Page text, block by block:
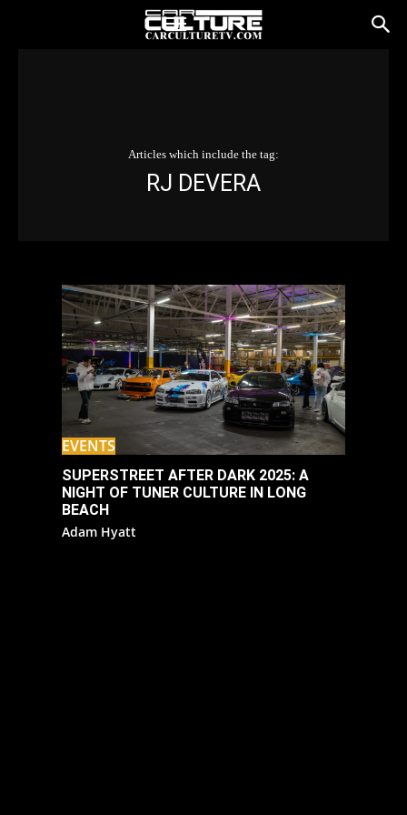
Articles which include the tag:
RJ DEVERA
EVENTS
SUPERSTREET AFTER DARK 2025: A
NIGHT OF TUNER CULTURE IN LONG
BEACH
Adam Hyatt